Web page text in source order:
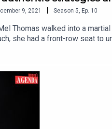
9, 2021 | Season 5 Ep. 10
Thomas walked into a
she had a front-row seat to
epidemic of domestic
Mel is now a specialist in
all over Australia, in schools,
Chowdhary and
is impacted by sexual
you are in immediate danger,